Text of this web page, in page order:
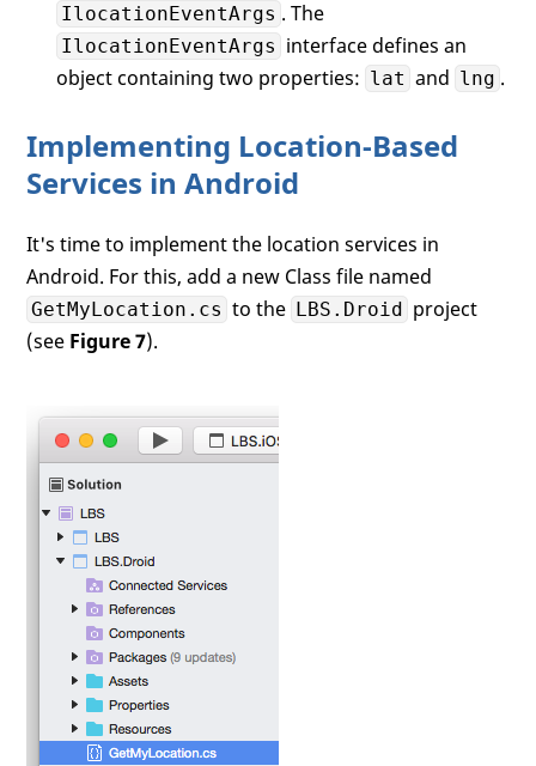
IlocationEventArgs . The
IlocationEventArgs interface defines an
object containing two properties: lat and lng .
Implementing Location-Based
Services in Android
It's time to implement the location services in
Android. For this, add a new Class file named
GetMyLocation.cs to the LBS.Droid project
(see Figure 7).